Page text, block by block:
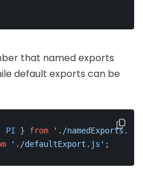
that named exports
default exports can be
PI } from './namedExports.js'
'./defaultExport.js' ;